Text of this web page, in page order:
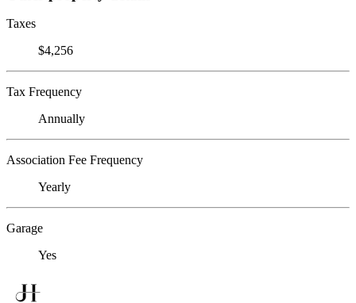
Taxes
$4,256
Tax Frequency
Annually
Association Fee Frequency
Yearly
Garage
Yes